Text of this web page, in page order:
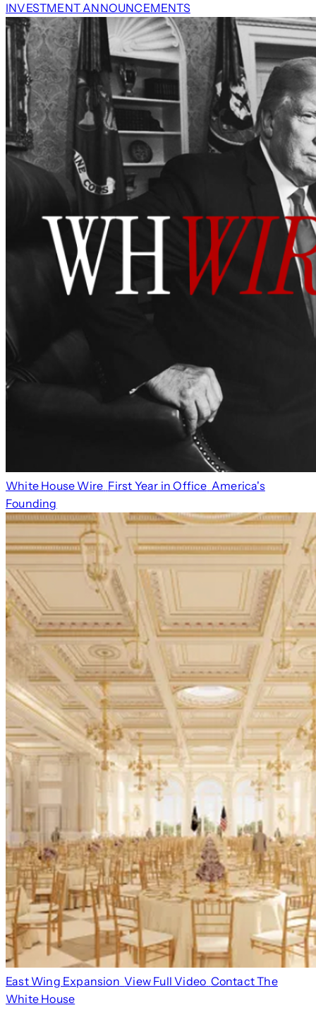
INVESTMENT ANNOUNCEMENTS
White House Wire First Year in Office America's
Founding
East Wing Expansion View Full Video Contact The
White House